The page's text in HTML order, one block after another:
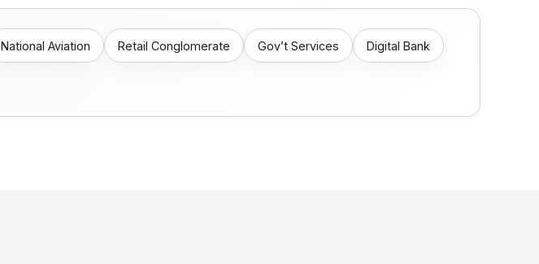
National Aviation Retail Conglomerate Gov’t Services Digital Bank